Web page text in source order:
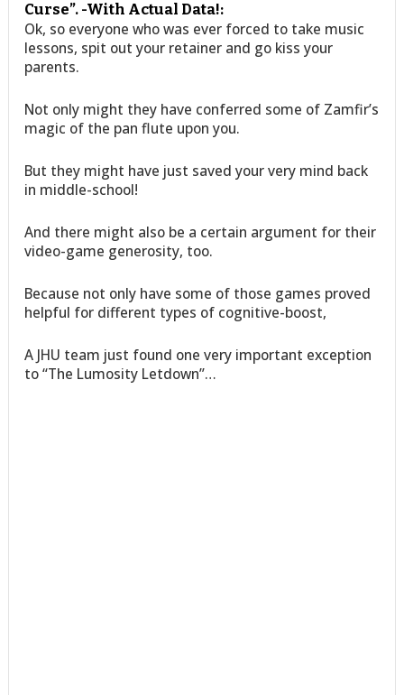
Curse”. -With Actual Data!:
Ok, so everyone who was ever forced to take music
lessons, spit out your retainer and go kiss your
parents.
Not only might they have conferred some of Zamfir’s
magic of the pan flute upon you.
But they might have just saved your very mind back
in middle-school!
And there might also be a certain argument for their
video-game generosity, too.
Because not only have some of those games proved
helpful for different types of cognitive-boost,
A JHU team just found one very important exception
to “The Lumosity Letdown”…